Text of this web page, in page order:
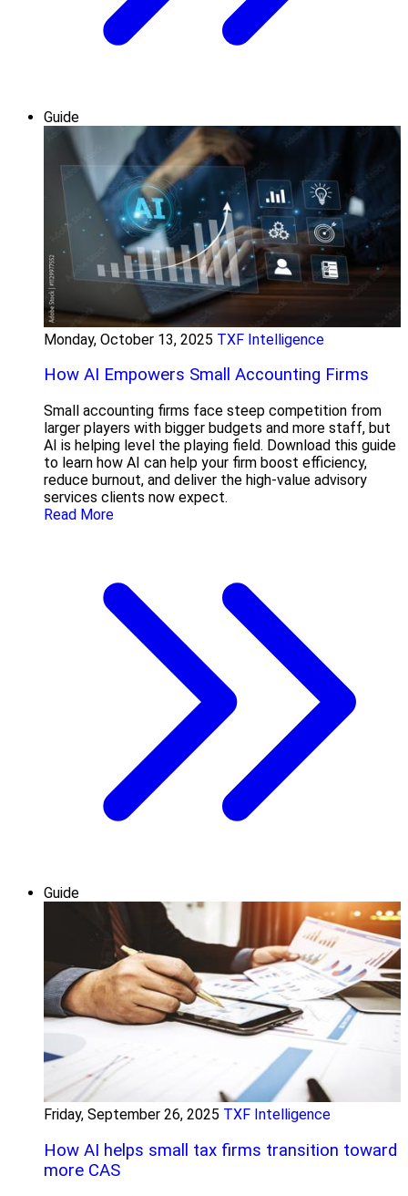
Guide
Monday, October 13, 2025 TXF Intelligence
How AI Empowers Small Accounting Firms
Small accounting firms face steep competition from
larger players with bigger budgets and more staff, but
AI is helping level the playing field. Download this guide
to learn how AI can help your firm boost efficiency,
reduce burnout, and deliver the high-value advisory
services clients now expect.
Read More
Guide
Friday, September 26, 2025 TXF Intelligence
How AI helps small tax firms transition toward
more CAS